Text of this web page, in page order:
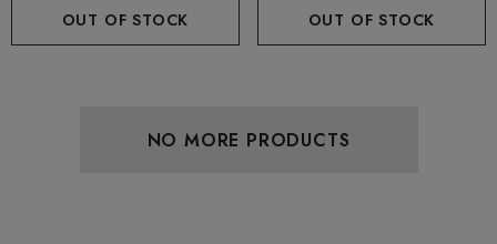
OUT OF STOCK OUT OF STOCK
NO MORE PRODUCTS